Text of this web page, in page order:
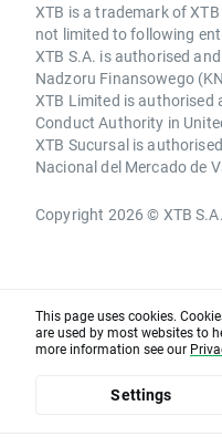
XTB is a trademark of
not limited to following
XTB S.A. is authorised
Nadzoru Finansowego
XTB Limited is authorised
Conduct Authority in
XTB Sucursal is
Nacional del Mercado de
Copyright 2026 © XTB S.A.
This page uses cookies.
are used by most websites to
more information see our
Settings